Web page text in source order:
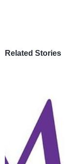
Related Stories